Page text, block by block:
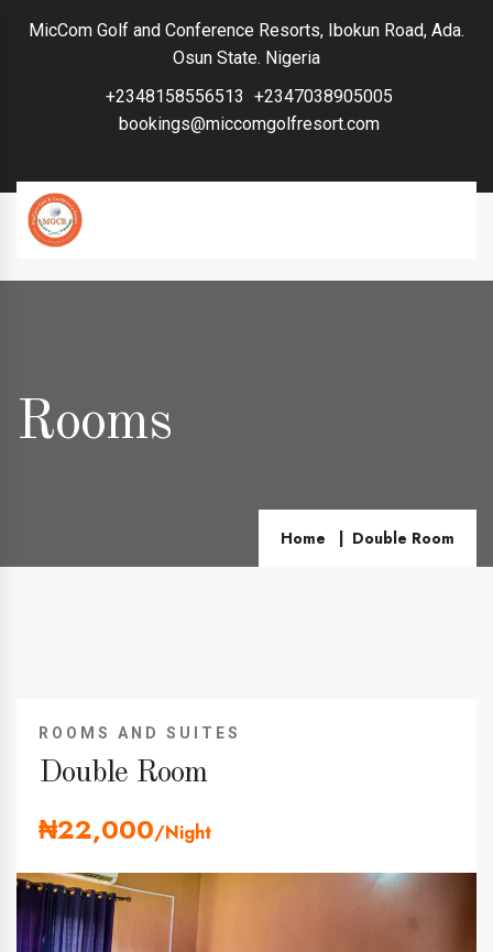
MicCom Golf and Conference Resorts, Ibokun Road, Ada.
Osun State. Nigeria
+2348158556513 +2347038905005
bookings@miccomgolfresort.com
Rooms
Home Double Room
ROOMS AND SUITES
Double Room
₦22,000/Night